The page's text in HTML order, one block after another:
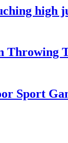
high
Throwing
Sport